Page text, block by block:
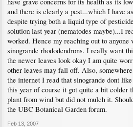
and there is clearly a pest...which I have
despite trying both a liquid type of
solution last year (nematodes maybe)...I
worked. Hence my reaching out to anyone
sinogrande rhododendrons. I really want
the newer leaves look okay I am quite
other leaves may fall off. Also,
the internet I read that sinogrande dont
this year of course it got quite a bit colder
plant from wind but did not mulch it.
the UBC Botanical Garden forum.
Feb 13, 2007